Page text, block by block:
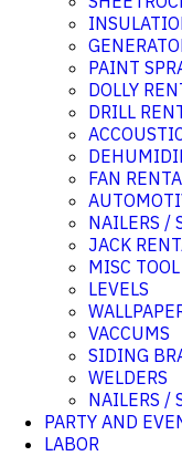
PAINT
DOLLY
DRILL
FAN
NAILERS /
JACK
MISC
LEVELS
VACCUMS
SIDING
WELDERS
NAILERS /
PARTY AND
LABOR